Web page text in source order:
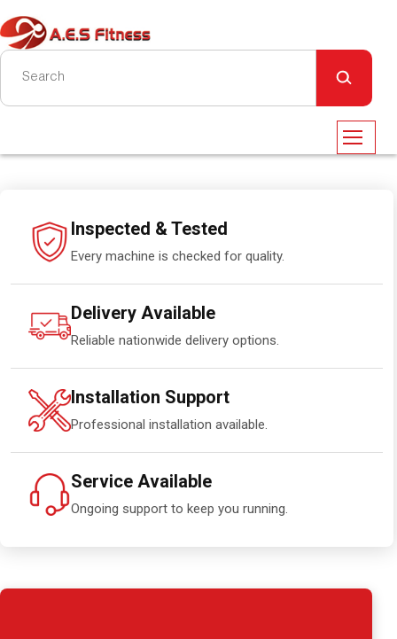
Inspected & Tested
Every machine is checked for quality.
Delivery Available
Reliable nationwide delivery options.
Installation Support
Professional installation available.
Service Available
Ongoing support to keep you running.